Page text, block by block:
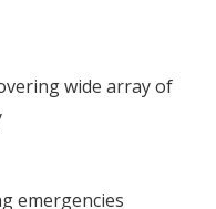
wide array of
emergencies